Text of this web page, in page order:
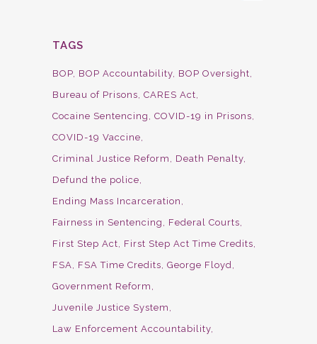
TAGS
BOP BOP Accountability BOP Oversight
Bureau of Prisons CARES Act
Cocaine Sentencing
COVID-19 in Prisons
COVID-19 Vaccine
Criminal Justice Reform
Death Penalty
Defund the police
Ending Mass Incarceration
Fairness in Sentencing
Federal Courts
First Step Act
First Step Act Time Credits
FSA
FSA Time Credits George Floyd
Government Reform
Juvenile Justice System
Law Enforcement Accountability